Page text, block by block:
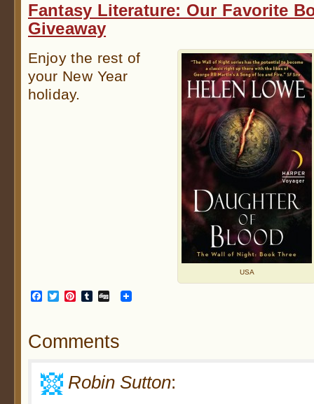
Fantasy Literature: Our Favorite
Giveaway
USA
Enjoy the rest of
your New Year
holiday.
Facebook
TwitterPinterest
Tumblr
Digg
Comments
Robin Sutton: